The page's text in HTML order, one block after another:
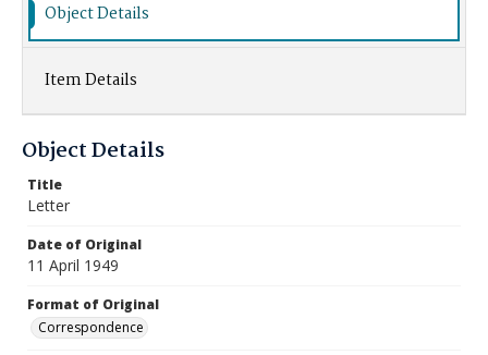
Object Details
Item Details
Object Details
Title
Letter
Date of Original
11 April 1949
Format of Original
Correspondence